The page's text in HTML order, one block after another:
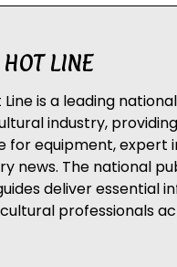
HOT LINE
is a leading
industry,
for equipment, expert
news. The national
deliver essential
professionals